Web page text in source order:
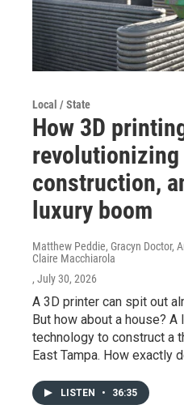
Local / State
How 3D
revolutionizing
construction,
luxury boom
Matthew Peddie, Gracyn Doctor,
Claire Macchiarola
, July 30, 2026
A 3D printer can spit out
But how about a house?
technology to construct a
East Tampa. How exactly
LISTEN • 36:35